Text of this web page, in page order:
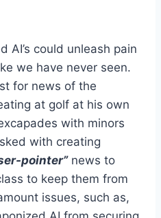
AI’s could unleash pain
we have never seen.
for news of the
at golf at his own
with minors
with creating
pointer”news to
to keep them from
issues, such as,